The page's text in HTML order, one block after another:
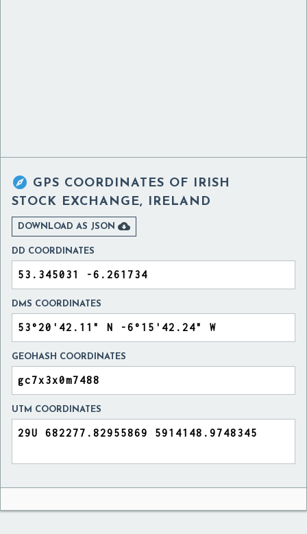
 GPS COORDINATES OF IRISH
STOCK EXCHANGE, IRELAND
DOWNLOAD AS JSON 
DD COORDINATES
DMS COORDINATES
GEOHASH COORDINATES
UTM COORDINATES